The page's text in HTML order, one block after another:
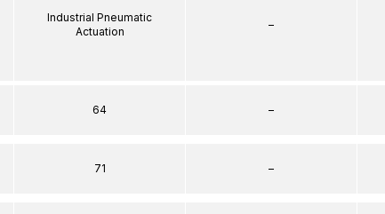
Industrial Pneumatic
Actuation
64
71
–
–
–